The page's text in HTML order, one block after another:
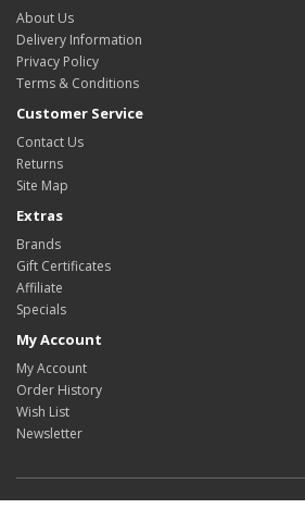
About Us
Delivery Information
Privacy Policy
Terms & Conditions
Customer Service
Contact Us
Returns
Site Map
Extras
Brands
Gift Certificates
Affiliate
Specials
My Account
My Account
Order History
Wish List
Newsletter